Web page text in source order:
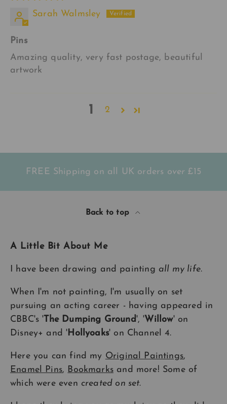
Sarah Walmsley
Pins
Amazing quality, very fast postage, beautiful
artwork
1 2
FREE Shipping on all UK orders over £15
Back to top
A Little Bit About Me
I have been drawing and painting all my life.
When I'm not painting, I'm usually on set
pursuing an acting career - having appeared in
CBBC's 'The Dumping Ground', 'Willow' on
Disney+ and ' Hollyoaks' on Channel 4.
Here you can find my Original Paintings,
Enamel Pins, Bookmarksand more! Some of
which were even created on set.